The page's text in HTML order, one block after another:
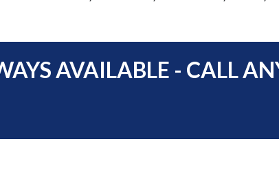
AVAILABLE - CALL